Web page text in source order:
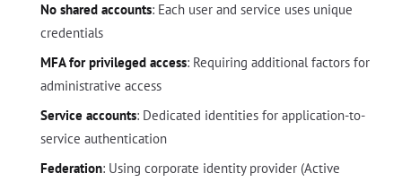
No shared accounts: Each user and service uses unique
credentials
MFA for privileged access: Requiring additional factors for
administrative access
Service accounts: Dedicated identities for application-to-
service authentication
Federation: Using corporate identity provider (Active